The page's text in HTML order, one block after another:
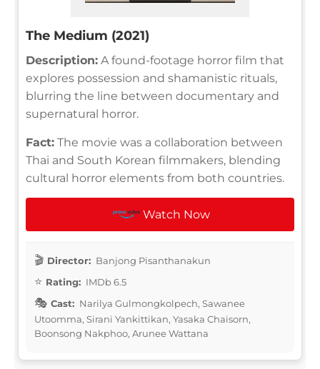
The Medium (2021)
Description: A found-footage horror film that
explores possession and shamanistic rituals,
blurring the line between documentary and
supernatural horror.
Fact: The movie was a collaboration between
Thai and South Korean filmmakers, blending
cultural horror elements from both countries.
Watch Now
Director: Banjong Pisanthanakun
Rating: IMDb 6.5
Cast: Narilya Gulmongkolpech, Sawanee
Utoomma, Sirani Yankittikan, Yasaka Chaisorn,
Boonsong Nakphoo, Arunee Wattana